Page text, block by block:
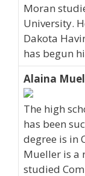
Moran
University.
Dakota
has begun
Alaina
The high
has been
degree is in
Mueller is a
studied